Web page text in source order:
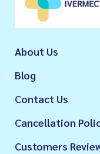
About Us
Blog
Contact Us
Cancellation
Customers